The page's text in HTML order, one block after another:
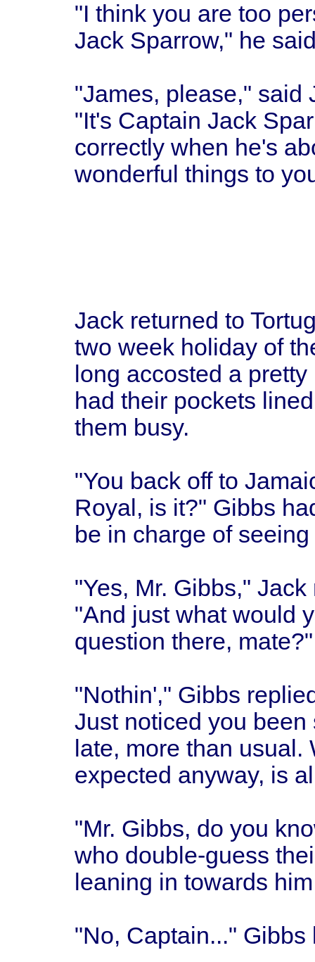
"I think you are too
Jack Sparrow," he
"James, please," said
"It's Captain Jack
correctly when he's
wonderful things to
Jack returned to
two week holiday of
long accosted a
had their pockets
them busy.
"You back off to
Royal, is it?" Gibbs
be in charge of
"Yes, Mr. Gibbs,"
"And just what would
question there, mate?"
"Nothin'," Gibbs
Just noticed you
late, more than
expected anyway, is
"Mr. Gibbs, do you
who double-guess
leaning in towards
"No, Captain..."